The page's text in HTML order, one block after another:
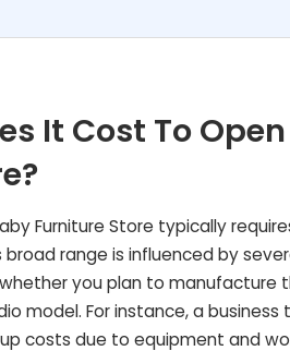
It Cost To
Furniture Store typically
broad range is influenced by
you plan to manufacture
model. For instance, a
costs due to equipment and